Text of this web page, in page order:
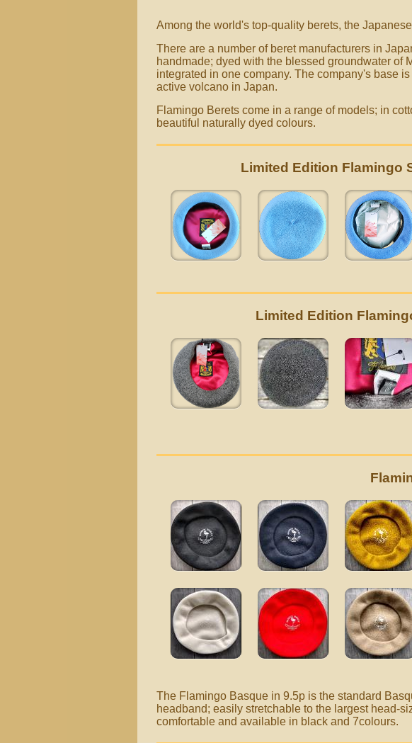
Among the world's top-quality berets, the
There are a number of beret manufacturers in
handmade; dyed with the blessed groundwater of
integrated in one company. The company's base
active volcano in Japan.
Flamingo Berets come in a range of models; in
beautiful naturally dyed colours.
Limited Edition Flamingo
Limited Edition
The Flamingo Basque in 9.5p is the standard
headband; easily stretchable to the largest head-
comfortable and available in black and 7colours.